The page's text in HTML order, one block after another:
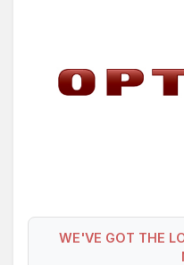
WE'VE GOT THE